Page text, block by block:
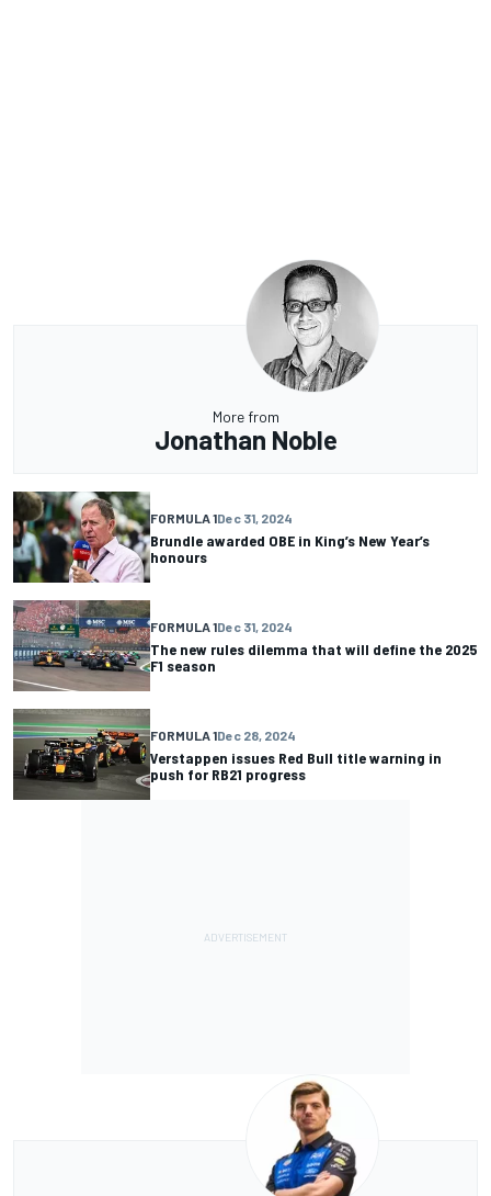
More from
Jonathan Noble
FORMULA 1Dec 31, 2024
Brundle awarded OBE in King’s New Year’s
honours
FORMULA 1Dec 31, 2024
The new rules dilemma that will define the 2025
F1 season
FORMULA 1Dec 28, 2024
Verstappen issues Red Bull title warning in
push for RB21 progress